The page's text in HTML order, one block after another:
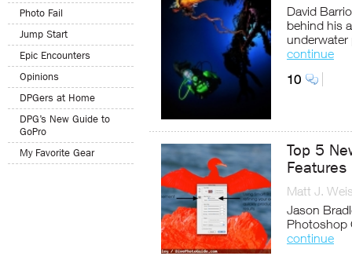
Photo Fail
Jump Start
Epic Encounters
Opinions
DPGers at Home
DPG’s New Guide to
GoPro
My Favorite Gear
David
behind his
continue
10
Top 5
Features
Matt J.
Jason
Photoshop
continue